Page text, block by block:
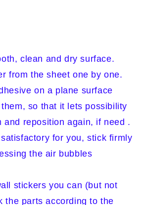
clean and dry surface.
from the sheet one by one.
on a plane surface
so that it lets possibility
and reposition again, if need .
for you, stick firmly
the air bubbles
stickers you can (but not
the parts according to the